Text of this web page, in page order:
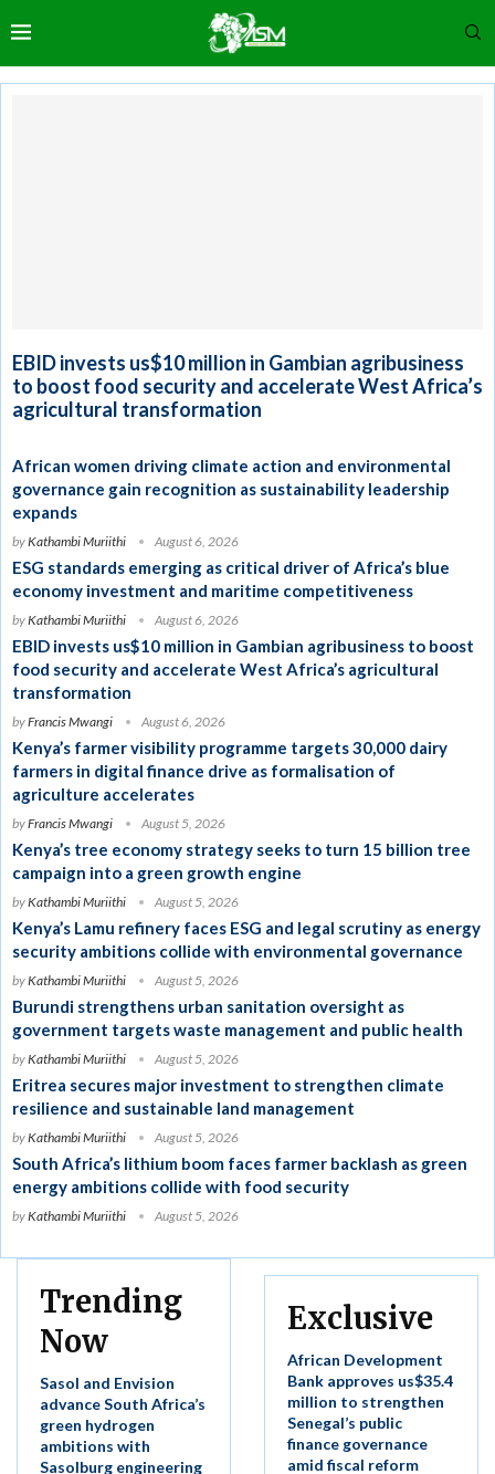
Trending
Now
Sasol and Envision
advance South Africa’s
green hydrogen
ambitions with
Sasolburg engineering
EBID invests us$10 million in Gambian agribusiness
to boost food security and accelerate West Africa’s
agricultural transformation
African women driving climate action and environmental
governance gain recognition as sustainability leadership
expands
byKathambi Muriithi August 6, 2026
ESG standards emerging as critical driver of Africa’s blue
economy investment and maritime competitiveness
byKathambi Muriithi August 6, 2026
EBID invests us$10 million in Gambian agribusiness to boost
food security and accelerate West Africa’s agricultural
transformation
byFrancis Mwangi August 6, 2026
Kenya’s farmer visibility programme targets 30,000 dairy
farmers in digital finance drive as formalisation of
agriculture accelerates
byFrancis Mwangi August 5, 2026
Kenya’s tree economy strategy seeks to turn 15 billion tree
campaign into a green growth engine
byKathambi Muriithi August 5, 2026
Kenya’s Lamu refinery faces ESG and legal scrutiny as energy
security ambitions collide with environmental governance
byKathambi Muriithi August 5, 2026
Burundi strengthens urban sanitation oversight as
government targets waste management and public health
byKathambi Muriithi August 5, 2026
Eritrea secures major investment to strengthen climate
resilience and sustainable land management
byKathambi Muriithi August 5, 2026
South Africa’s lithium boom faces farmer backlash as green
energy ambitions collide with food security
byKathambi Muriithi August 5, 2026
Exclusive
African Development
Bank approves us$35.4
million to strengthen
Senegal’s public
finance governance
amid fiscal reform